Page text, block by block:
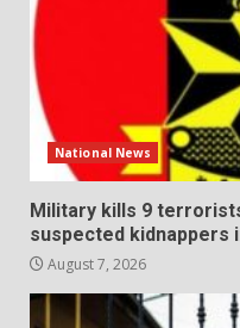
National News
Military kills 9
suspected kidnappers
August 7, 2026